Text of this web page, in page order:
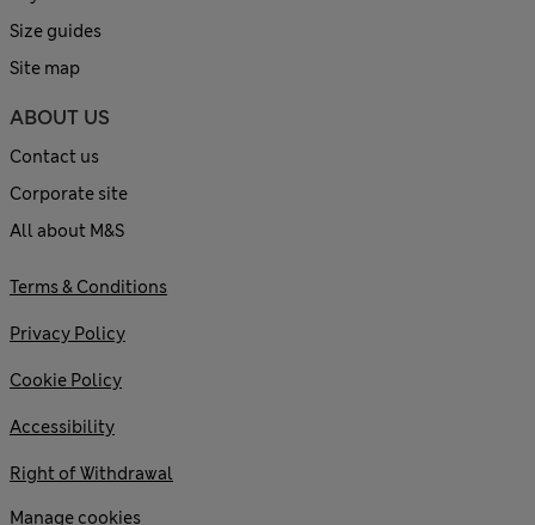
Size guides
Site map
ABOUT US
Contact us
Corporate site
All about M&S
Terms & Conditions
Privacy Policy
Cookie Policy
Accessibility
Right of Withdrawal
Manage cookies